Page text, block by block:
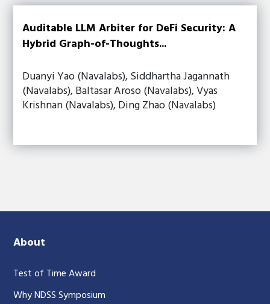
Auditable LLM Arbiter for DeFi Security: A
Hybrid Graph-of-Thoughts...
Duanyi Yao (Navalabs), Siddhartha Jagannath
(Navalabs), Baltasar Aroso (Navalabs), Vyas
Krishnan (Navalabs), Ding Zhao (Navalabs)
About
Test of Time Award
Why NDSS Symposium